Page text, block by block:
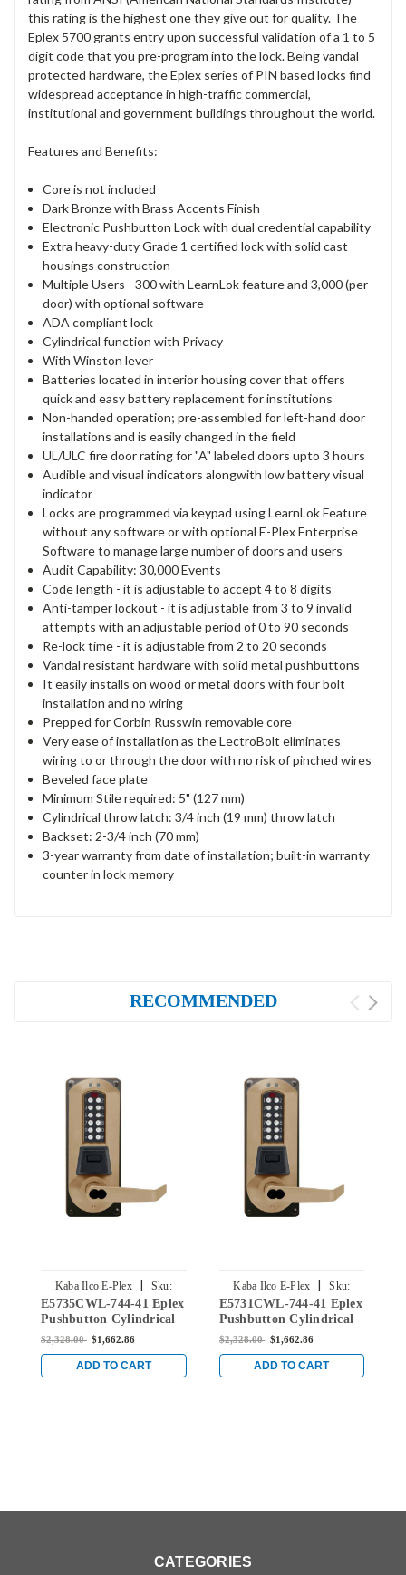
this rating is the highest one they give out for quality. The
Eplex 5700 grants entry upon successful validation of a 1 to 5
digit code that you pre-program into the lock. Being vandal
protected hardware, the Eplex series of PIN based locks find
widespread acceptance in high-traffic commercial,
institutional and government buildings throughout the world.
Features and Benefits:
Core is not included
Dark Bronze with Brass Accents Finish
Electronic Pushbutton Lock with dual credential capability
Extra heavy-duty Grade 1 certified lock with solid cast
housings construction
Multiple Users - 300 with LearnLok feature and 3,000 (per
door) with optional software
ADA compliant lock
Cylindrical function with Privacy
With Winston lever
Batteries located in interior housing cover that offers
quick and easy battery replacement for institutions
Non-handed operation; pre-assembled for left-hand door
installations and is easily changed in the field
UL/ULC fire door rating for "A" labeled doors upto 3 hours
Audible and visual indicators alongwith low battery visual
indicator
Locks are programmed via keypad using LearnLok Feature
without any software or with optional E-Plex Enterprise
Software to manage large number of doors and users
Audit Capability: 30,000 Events
Code length - it is adjustable to accept 4 to 8 digits
Anti-tamper lockout - it is adjustable from 3 to 9 invalid
attempts with an adjustable period of 0 to 90 seconds
Re-lock time - it is adjustable from 2 to 20 seconds
Vandal resistant hardware with solid metal pushbuttons
It easily installs on wood or metal doors with four bolt
installation and no wiring
Prepped for Corbin Russwin removable core
Very ease of installation as the LectroBolt eliminates
wiring to or through the door with no risk of pinched wires
Beveled face plate
Minimum Stile required: 5" (127 mm)
Cylindrical throw latch: 3/4 inch (19 mm) throw latch
Backset: 2-3/4 inch (70 mm)
3-year warranty from date of installation; built-in warranty
counter in lock memory
RECOMMENDED
Kaba Ilco E-Plex |
Sku:
E5735CWL-744-41
E5735CWL-744-41 Eplex
Pushbutton Cylindrical
Lever Dual Credential
Override in Dark Bronze
with Brass Accents
$2,328.00 $1,662.86
ADD TO CART
Kaba Ilco E-Plex |
Sku:
E5731CWL-744-41
E5731CWL-744-41 Eplex
Pushbutton Cylindrical
Lever Dual Credential
Override in Dark Bronze
with Brass Accents
$2,328.00 $1,662.86
ADD TO CART
CATEGORIES